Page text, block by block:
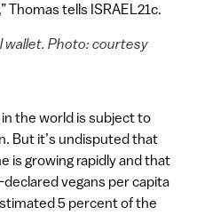
Thomas tells ISRAEL21c.
wallet. Photo: courtesy
the world is subject to
But it’s undisputed that
is growing rapidly and that
vegans per capita
5 percent of the